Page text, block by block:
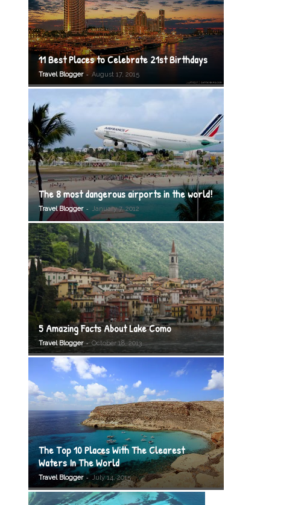
11 Best Places to Celebrate 21st Birthdays
Travel Blogger - August 17, 2015
The 8 most dangerous airports in the world!
Travel Blogger - January 7, 2012
5 Amazing Facts About Lake Como
Travel Blogger - October 18, 2013
The Top 10 Places With The Clearest
Waters In The World
Travel Blogger - July 14, 2015